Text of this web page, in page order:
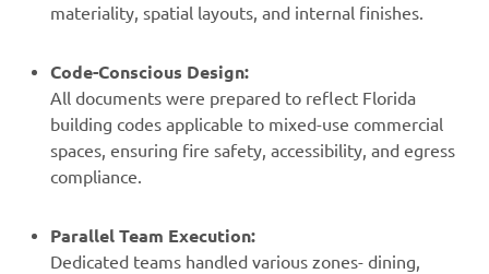
materiality, spatial layouts, and internal finishes.
Code-Conscious Design:
All documents were prepared to reflect Florida
building codes applicable to mixed-use commercial
spaces, ensuring fire safety, accessibility, and egress
compliance.
Parallel Team Execution:
Dedicated teams handled various zones- dining,